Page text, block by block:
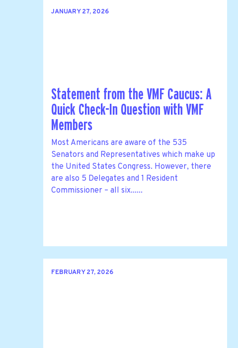
JANUARY 27, 2026
Statement from the VMF Caucus: A
Quick Check-In Question with VMF
Members
Most Americans are aware of the 535
Senators and Representatives which make up
the United States Congress. However, there
are also 5 Delegates and 1 Resident
Commissioner – all six......
FEBRUARY 27, 2026